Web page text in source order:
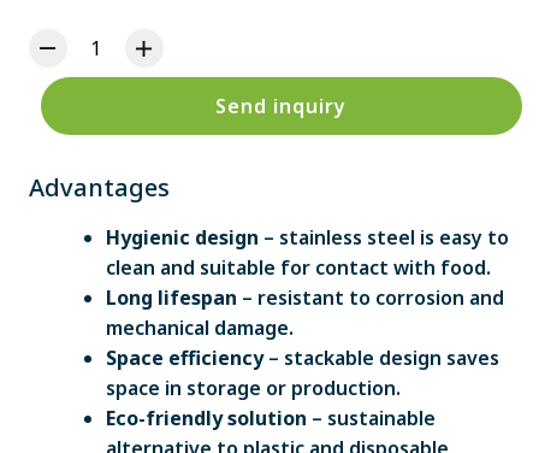
Send inquiry
Advantages
Hygienic design – stainless steel is easy to
clean and suitable for contact with food.
Long lifespan – resistant to corrosion and
mechanical damage.
Space efficiency– stackable design saves
space in storage or production.
Eco-friendly solution – sustainable